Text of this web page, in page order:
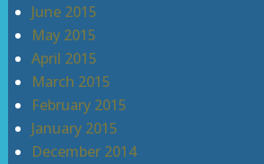
June 2015
May 2015
April 2015
March 2015
February 2015
January 2015
December 2014